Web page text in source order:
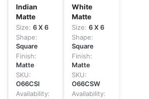
Indian
Matte
Size: 6 X 6
Shape:
Square
Finish:
Matte
SKU:
O66CSI
Availability:
White
Matte
Size: 6 X 6
Shape:
Square
Finish:
Matte
SKU:
O66CSW
Availability: